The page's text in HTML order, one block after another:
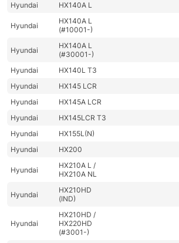
Hyundai
HX140A L
Hyundai
HX140A L
(#10001-)
Hyundai
HX140A L
(#30001-)
Hyundai
HX140L T3
Hyundai
HX145 LCR
Hyundai
HX145A LCR
Hyundai
HX145LCR T3
Hyundai
HX155L(N)
Hyundai
HX200
Hyundai
HX210A L /
HX210A NL
Hyundai
HX210HD
(IND)
Hyundai
HX210HD /
HX220HD
(#3001-)